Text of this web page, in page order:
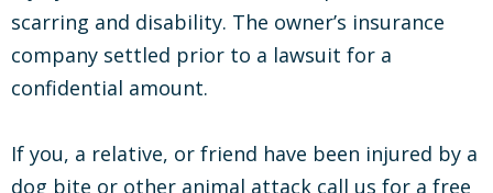
scarring and disability. The owner’s insurance
company settled prior to a lawsuit for a
confidential amount.
If you, a relative, or friend have been injured by a
dog bite or other animal attack call us for a free